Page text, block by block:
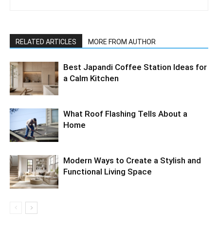
RELATED ARTICLES MORE FROM AUTHOR
Best Japandi Coffee Station Ideas for
a Calm Kitchen
What Roof Flashing Tells About a
Home
Modern Ways to Create a Stylish and
Functional Living Space